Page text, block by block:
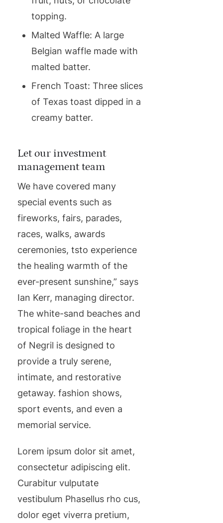
topping.
Malted Waffle: A large
Belgian waffle made with
malted batter.
French Toast: Three slices
of Texas toast dipped in a
creamy batter.
Let our investment
management team
We have covered many
special events such as
fireworks, fairs, parades,
races, walks, awards
ceremonies, tsto experience
the healing warmth of the
ever-present sunshine,” says
Ian Kerr, managing director.
The white-sand beaches and
tropical foliage in the heart
of Negril is designed to
provide a truly serene,
intimate, and restorative
getaway. fashion shows,
sport events, and even a
memorial service.
Lorem ipsum dolor sit amet,
consectetur adipiscing elit.
Curabitur vulputate
vestibulum Phasellus rho cus,
dolor eget viverra pretium,